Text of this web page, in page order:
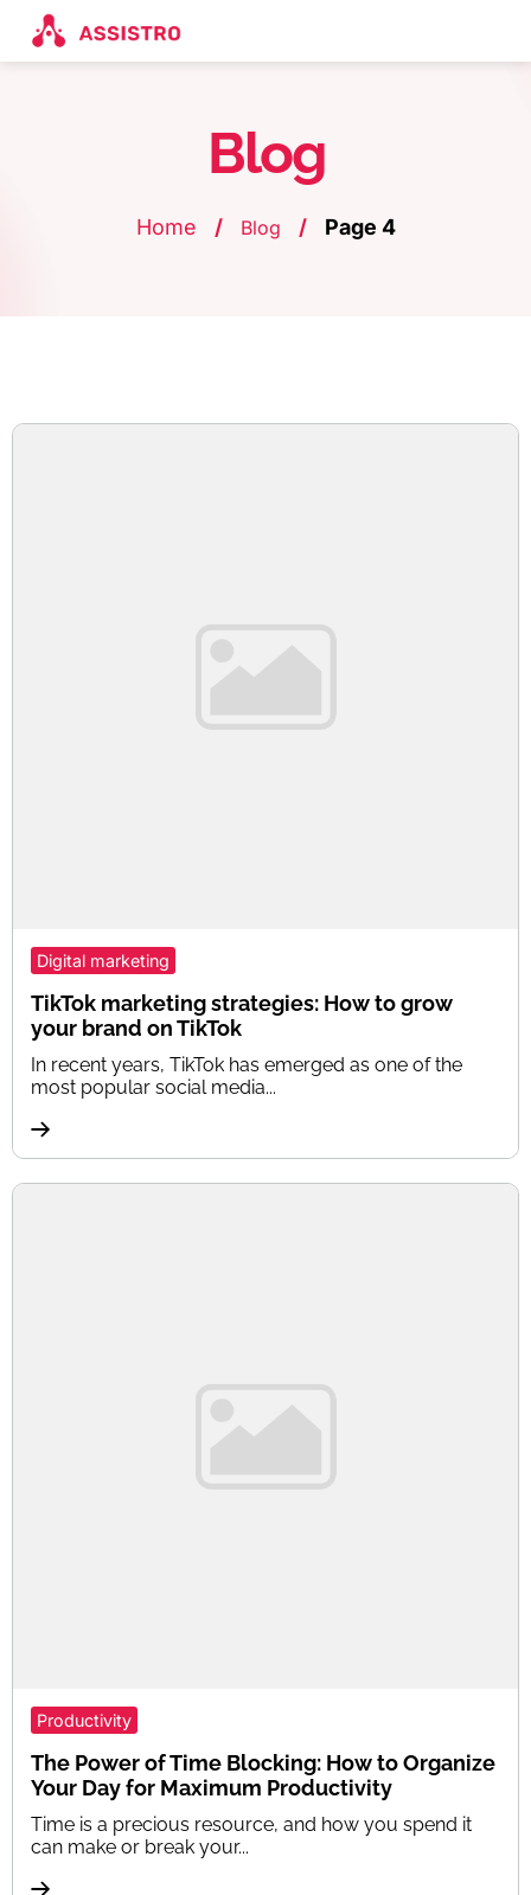
Blog
Home / Blog / Page 4
Digital marketing
TikTok marketing strategies: How to grow
your brand on TikTok
In recent years, TikTok has emerged as one of the
most popular social media...
Productivity
The Power of Time Blocking: How to Organize
Your Day for Maximum Productivity
Time is a precious resource, and how you spend it
can make or break your...